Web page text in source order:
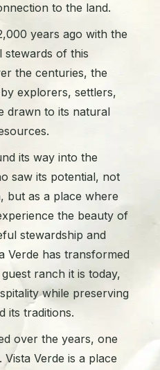
to the land.
years ago with the
stewards of this
the centuries, the
explorers, settlers,
drawn to its natural
its way into the
saw its potential, not
but as a place where
the beauty of
stewardship and
Verde has transformed
ranch it is today,
while preserving
its traditions.
over the years, one
Verde is a place